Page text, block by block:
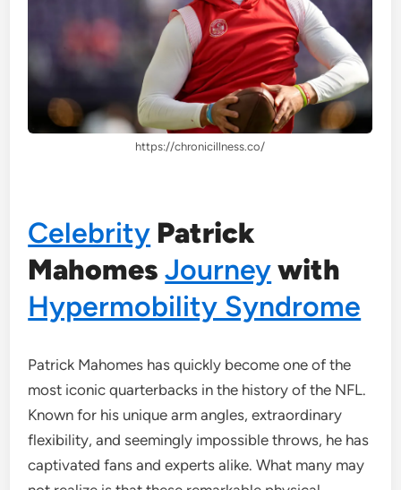
https://chronicillness.co/
Celebrity Patrick
MahomesJourneywith
Hypermobility Syndrome
Patrick Mahomes has quickly become one of the
most iconic quarterbacks in the history of the NFL.
Known for his unique arm angles, extraordinary
flexibility, and seemingly impossible throws, he has
captivated fans and experts alike. What many may